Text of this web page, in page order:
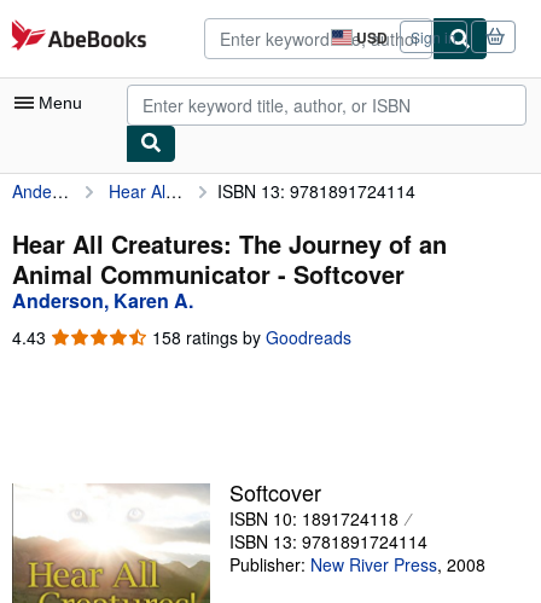
Skip to main content
AbeBooks.com USD
Site
shopping
preferences
Sign in
Menu
My Account
My Purchases
Advanced Search
Start Selling
Help
Anderson, Karen A. Hear All Creatures: The Journey of an Animal Communicator ISBN 13: 9781891724114
Hear All Creatures: The Journey of an
Animal Communicator - Softcover
Anderson, Karen A.
4.43 4.43
158 ratings by Goodreads
Softcover
ISBN 10: 1891724118
ISBN 13: 9781891724114
Publisher: New River Press, 2008